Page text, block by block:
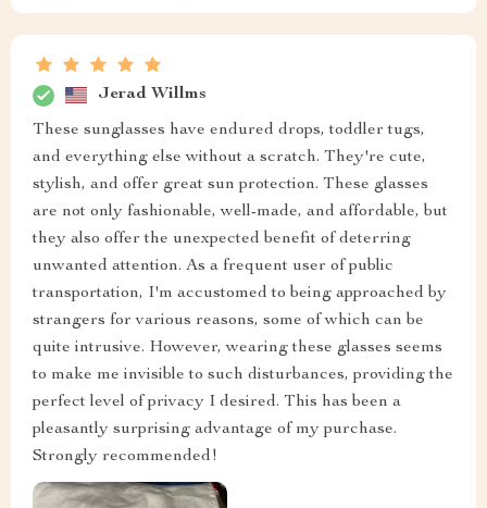
Jerad Willms
These sunglasses have endured drops, toddler tugs,
and everything else without a scratch. They're cute,
stylish, and offer great sun protection. These glasses
are not only fashionable, well-made, and affordable, but
they also offer the unexpected benefit of deterring
unwanted attention. As a frequent user of public
transportation, I'm accustomed to being approached by
strangers for various reasons, some of which can be
quite intrusive. However, wearing these glasses seems
to make me invisible to such disturbances, providing the
perfect level of privacy I desired. This has been a
pleasantly surprising advantage of my purchase.
Strongly recommended!